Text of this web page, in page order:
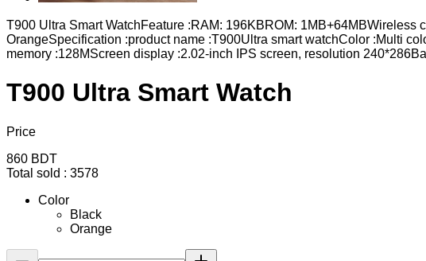
T900 Ultra Smart WatchFeature :RAM: 196KBROM:
OrangeSpecification :product name :T900Ultra smart watchColor :Multi
memory :128MScreen display :2.02-inch IPS screen, resolution
T900 Ultra Smart Watch
Price
860 BDT
Total sold : 3578
Color
Black
Orange